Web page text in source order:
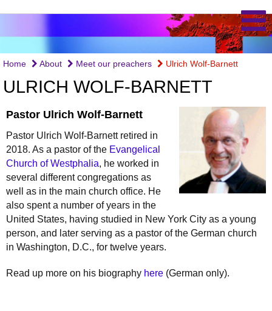
Home About Meet our preachers Ulrich Wolf-Barnett
ULRICH WOLF-BARNETT
Pastor Ulrich Wolf-Barnett
Pastor Ulrich Wolf-Barnett retired in
2018. As a pastor of the Evangelical
Church of Westphalia, he worked in
several different congregations as
well as in the main church office. He
also spent a number of years in the
United States, having studied in New York City as a young
person, and later serving as a pastor of the German church
in Washington, D.C., for twelve years.
Read up more on his biography here (German only).